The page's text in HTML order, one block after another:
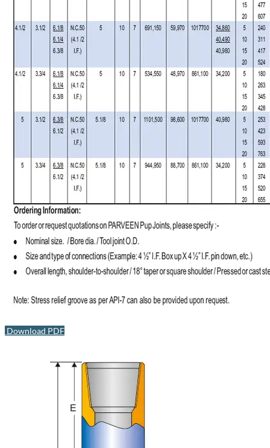
Download PDF